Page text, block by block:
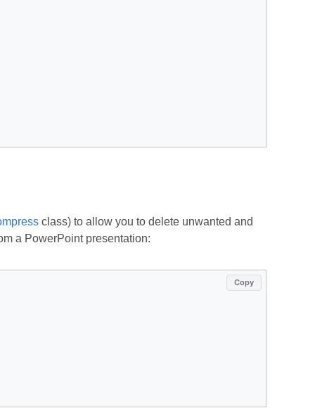
class) to allow you to delete unwanted and
a PowerPoint presentation:
Copy